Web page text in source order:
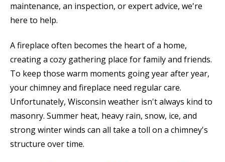
maintenance, an inspection, or expert advice, we're
here to help.
A fireplace often becomes the heart of a home,
creating a cozy gathering place for family and friends.
To keep those warm moments going year after year,
your chimney and fireplace need regular care.
Unfortunately, Wisconsin weather isn't always kind to
masonry. Summer heat, heavy rain, snow, ice, and
strong winter winds can all take a toll on a chimney's
structure over time.